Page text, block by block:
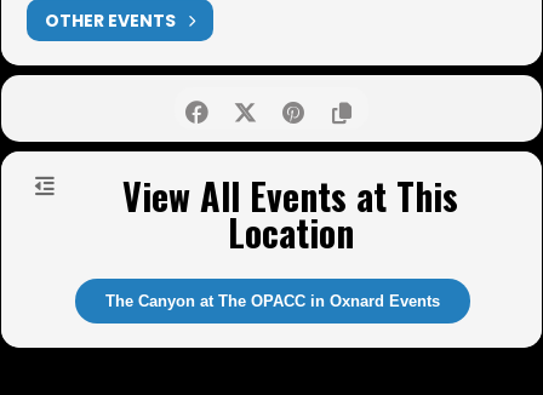
OTHER EVENTS
View All Events at This
Location
The Canyon at The OPACC in Oxnard Events